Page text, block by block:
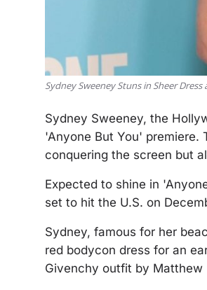
Sydney Sweeney Stuns in Sheer
Sydney Sweeney, the
'Anyone But You' premiere.
conquering the screen but
Expected to shine in
set to hit the U.S. on
Sydney, famous for her
red bodycon dress for an
Givenchy outfit by Matthew